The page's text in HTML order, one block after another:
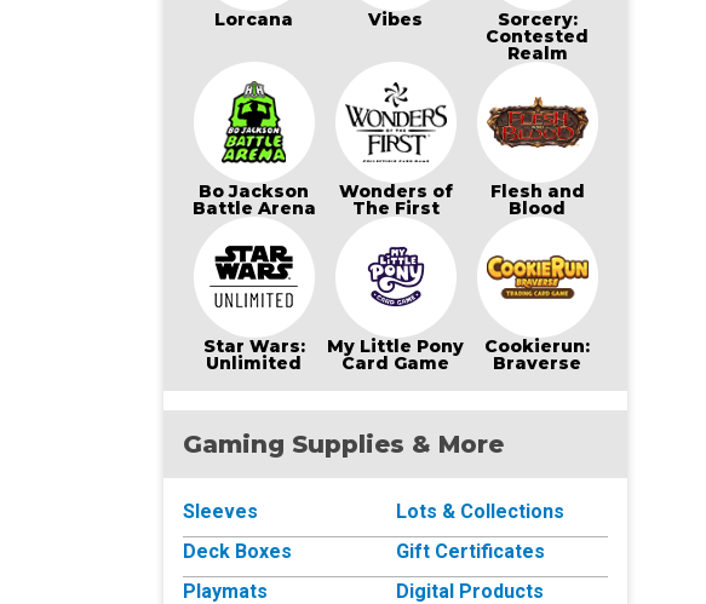
Lorcana Vibes Sorcery:
Contested
Realm
Bo Jackson
Battle Arena
Wonders of
The First
Flesh and
Blood
Star Wars:
Unlimited
My Little Pony
Card Game
Cookierun:
Braverse
Gaming Supplies & More
Sleeves
Deck Boxes
Playmats
Lots & Collections
Gift Certificates
Digital Products